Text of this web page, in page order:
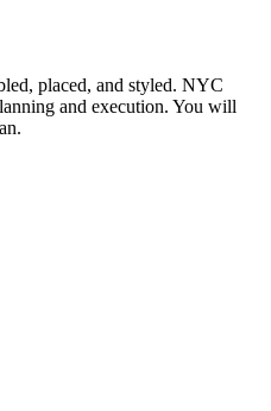
placed, and styled. NYC
and execution. You will